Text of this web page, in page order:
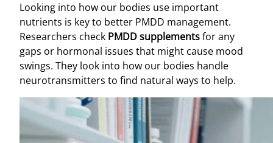
Looking into how our bodies use important
nutrients is key to better PMDD management.
Researchers check PMDD supplementsfor any
gaps or hormonal issues that might cause mood
swings. They look into how our bodies handle
neurotransmitters to find natural ways to help.